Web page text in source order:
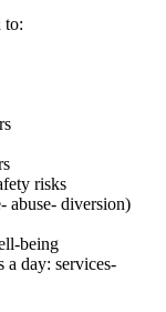
to:
risks
abuse- diversion)
being
a day: services-